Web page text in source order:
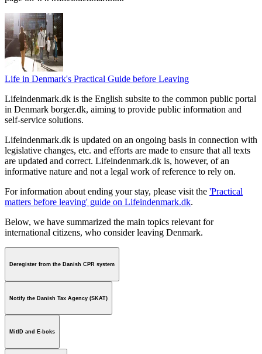
Life in Denmark's Practical Guide before Leaving
Lifeindenmark.dk is the English subsite to the common public portal
in Denmark borger.dk, aiming to provide public information and
self-service solutions.
Lifeindenmark.dk is updated on an ongoing basis in connection with
legislative changes, etc. and efforts are made to ensure that all texts
are updated and correct. Lifeindenmark.dk is, however, of an
informative nature and not a legal work of reference to rely on.
For information about ending your stay, please visit the 'Practical
matters before leaving' guide on Lifeindenmark.dk.
Below, we have summarized the main topics relevant for
international citizens, who consider leaving Denmark.
Deregister from the Danish CPR system
Notify the Danish Tax Agency (SKAT)
MitID and E-boks